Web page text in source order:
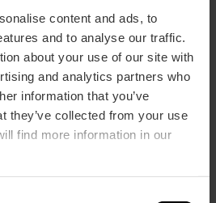
content and ads, to
and to analyse our traffic.
about your use of our site with
and analytics partners who
information that you’ve
they’ve collected from your use
find more information in our